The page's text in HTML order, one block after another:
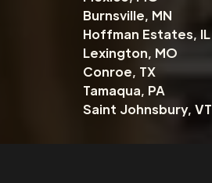
Burnsville, MN
Hoffman Estates, IL
Lexington, MO
Conroe, TX
Tamaqua, PA
Saint Johnsbury, VT